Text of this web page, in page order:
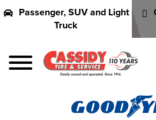
Passenger, SUV and Light
Truck